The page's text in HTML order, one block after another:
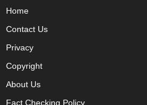
Home
Contact Us
Privacy
Copyright
About Us
Fact Checking Policy